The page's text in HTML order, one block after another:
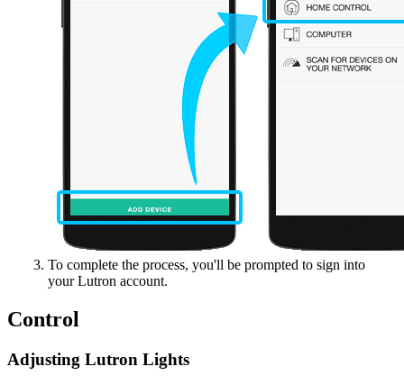
To complete the process, you'll be prompted to sign into
your Lutron account.
Control
Adjusting Lutron Lights